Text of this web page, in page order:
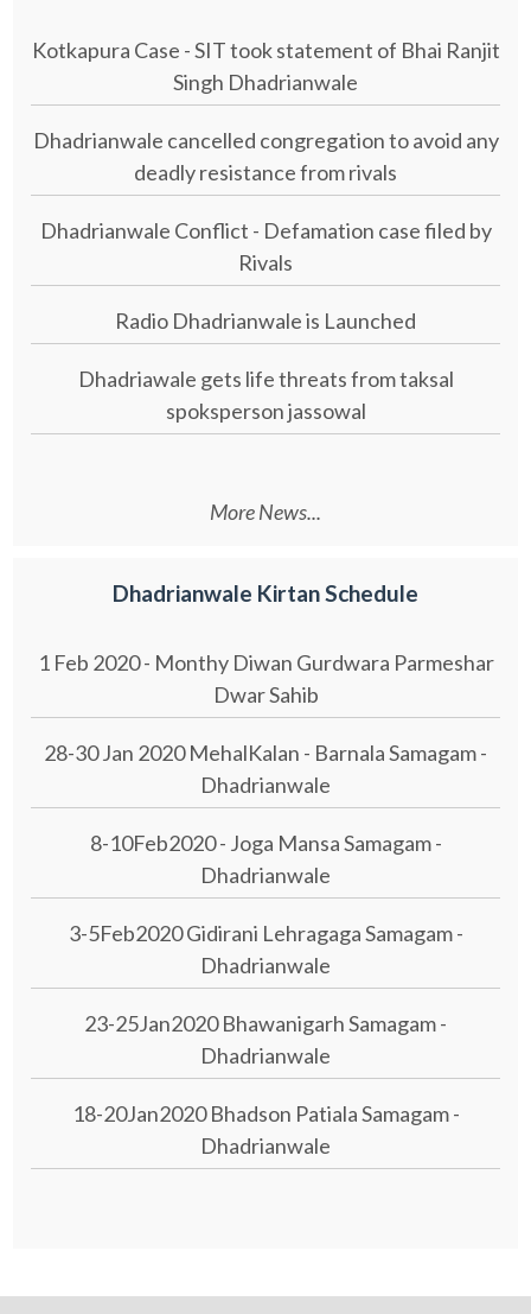
Kotkapura Case - SIT took statement of Bhai Ranjit
Singh Dhadrianwale
Dhadrianwale cancelled congregation to avoid any
deadly resistance from rivals
Dhadrianwale Conflict - Defamation case filed by
Rivals
Radio Dhadrianwale is Launched
Dhadriawale gets life threats from taksal
spoksperson jassowal
More News...
Dhadrianwale Kirtan Schedule
1 Feb 2020 - Monthy Diwan Gurdwara Parmeshar
Dwar Sahib
28-30 Jan 2020 MehalKalan - Barnala Samagam -
Dhadrianwale
8-10Feb2020 - Joga Mansa Samagam -
Dhadrianwale
3-5Feb2020 Gidirani Lehragaga Samagam -
Dhadrianwale
23-25Jan2020 Bhawanigarh Samagam -
Dhadrianwale
18-20Jan2020 Bhadson Patiala Samagam -
Dhadrianwale